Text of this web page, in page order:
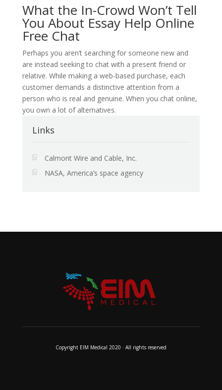
What the In-Crowd Won’t Tell
You About Essay Help Online
Free Chat
Perhaps you aren’t searching for someone new and
are instead seeking to chat with a present friend or
relative. While making a web-based purchase, each
customer demands a distinctive attention from a
person who is real and genuine. When you chat online,
you own a lot of alternatives.
Links
Calmont Wire and Cable, Inc.
NASA, America’s space agency
Copyright EIM Medical 2020 · All rights reserved